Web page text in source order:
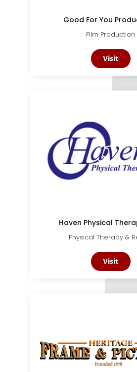
Good For You
Film Production
Visit
Haven Physical
Physical Therapy &
Visit